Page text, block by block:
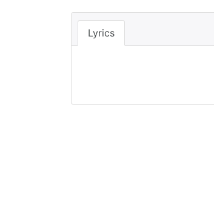
Lyrics